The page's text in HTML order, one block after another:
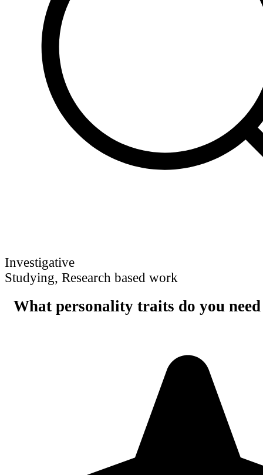
Investigative
Studying, Research based work
What personality traits do you need